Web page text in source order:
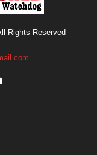
Rights Reserved